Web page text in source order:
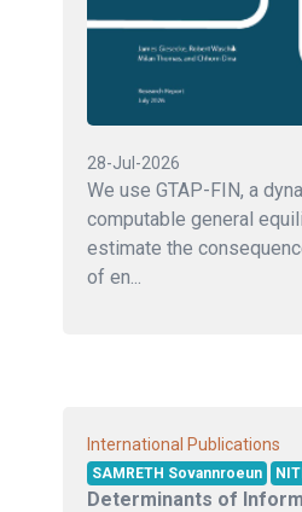
28-Jul-2026
We use GTAP-FIN, a
computable general
estimate the
of en...
International Publications
SAMRETH Sovannroeun
Determinants of